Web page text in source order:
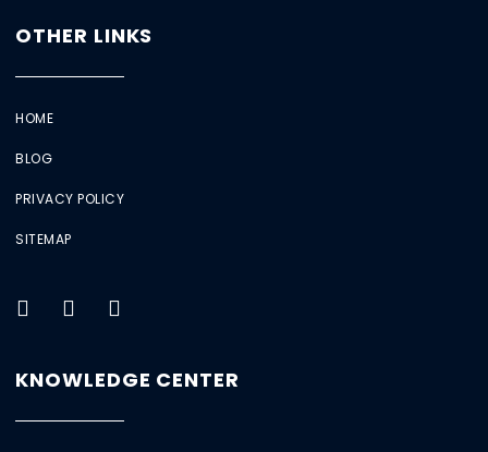
OTHER LINKS
HOME
BLOG
PRIVACY POLICY
SITEMAP
KNOWLEDGE CENTER